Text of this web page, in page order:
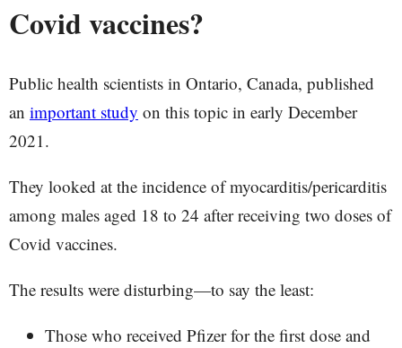
Covid vaccines?
Public health scientists in Ontario, Canada, published
an important study on this topic in early December
2021.
They looked at the incidence of myocarditis/pericarditis
among males aged 18 to 24 after receiving two doses of
Covid vaccines.
The results were disturbing—to say the least:
Those who received Pfizer for the first dose and